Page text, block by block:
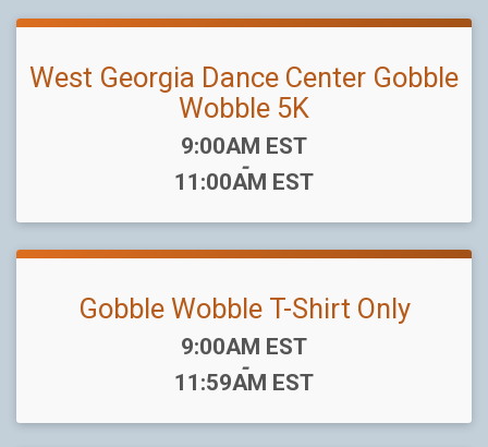
West Georgia Dance Center Gobble
Wobble 5K
Time:
9:00AM EST
-
11:00AM EST
Gobble Wobble T-Shirt Only
Time:
9:00AM EST
-
11:59AM EST